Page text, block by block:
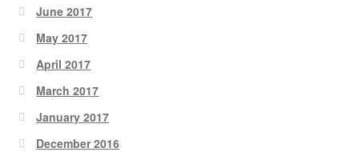
June 2017
May 2017
April 2017
March 2017
January 2017
December 2016